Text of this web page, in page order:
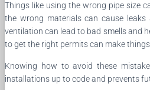
Things like using the wrong pipe size
the wrong materials can cause
ventilation can lead to bad smells and
to get the right permits can make
Knowing how to avoid these
installations up to code and prevents